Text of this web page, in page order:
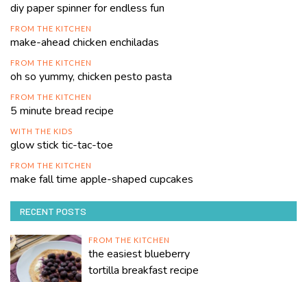
diy paper spinner for endless fun
FROM THE KITCHEN
make-ahead chicken enchiladas
FROM THE KITCHEN
oh so yummy, chicken pesto pasta
FROM THE KITCHEN
5 minute bread recipe
WITH THE KIDS
glow stick tic-tac-toe
FROM THE KITCHEN
make fall time apple-shaped cupcakes
RECENT POSTS
FROM THE KITCHEN
the easiest blueberry
tortilla breakfast recipe